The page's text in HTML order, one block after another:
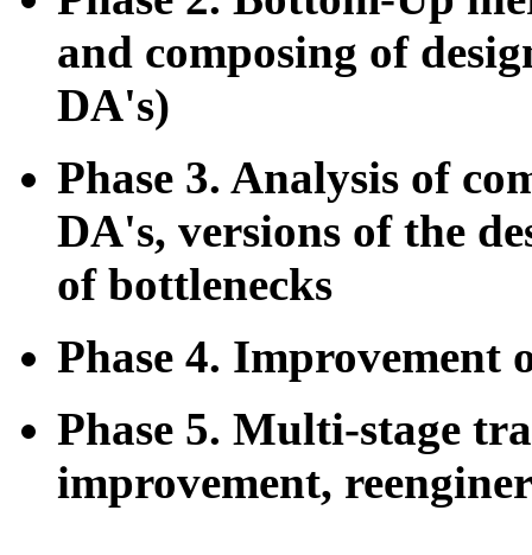
and composing of
DA's)
Phase 3. Analysis of
DA's, versions of the
of bottlenecks
Phase 4. Improvement
Phase 5. Multi-stage
improvement,